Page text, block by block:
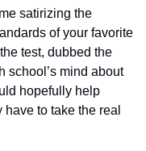
satirizing the
of your favorite
test, dubbed the
school’s mind about
hopefully help
to take the real